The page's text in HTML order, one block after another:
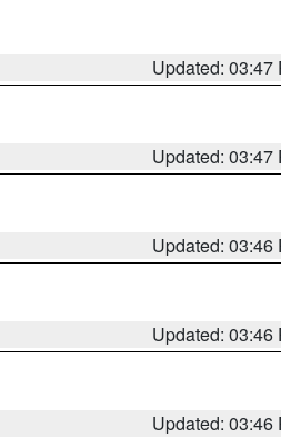
Updated: 03:47
Updated: 03:47
Updated: 03:46
Updated: 03:46
Updated: 03:46